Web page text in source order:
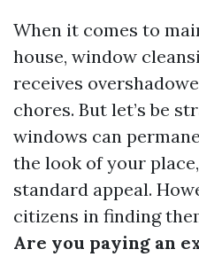
When it comes to
house, window
receives
chores. But let’s be
windows can
the look of your
standard appeal.
citizens in finding
Are you paying an